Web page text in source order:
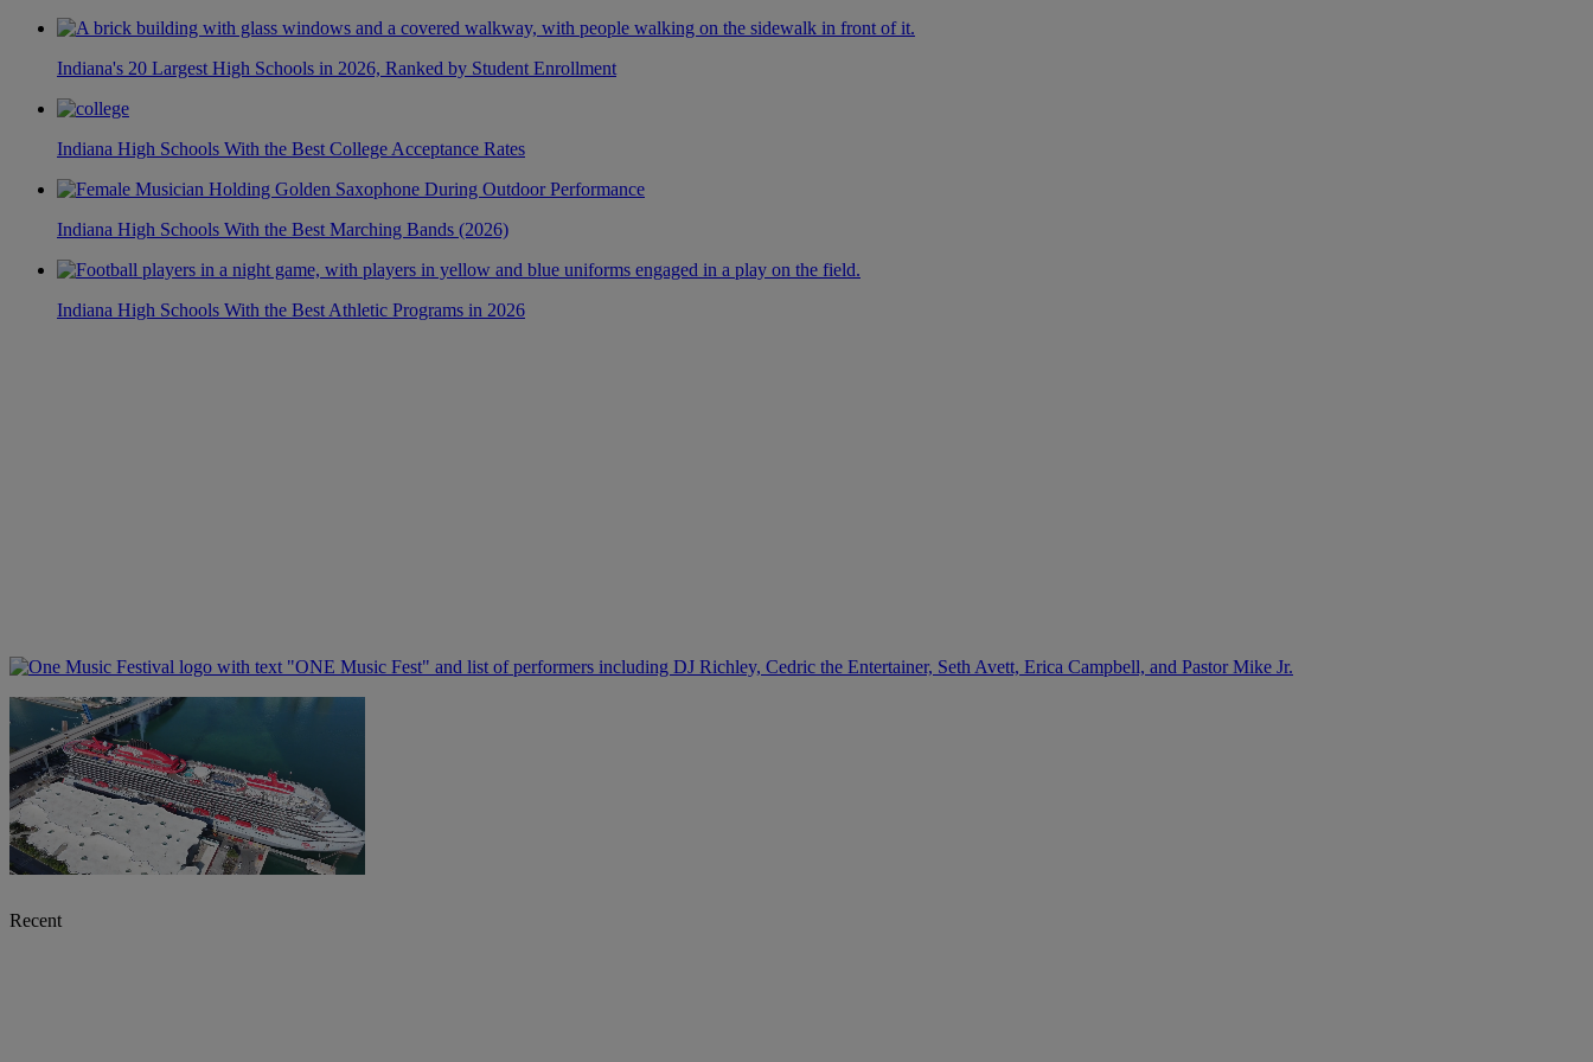
Indiana's 20 Largest High Schools in 2026, Ranked by Student Enrollment
Indiana High Schools With the Best College Acceptance Rates
Indiana High Schools With the Best Marching Bands (2026)
Indiana High Schools With the Best Athletic Programs in 2026
Recent